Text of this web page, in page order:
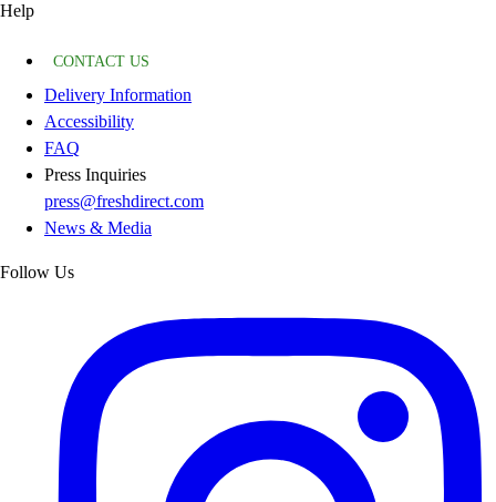
Help
CONTACT US
Delivery Information
Accessibility
FAQ
Press Inquiries
press@freshdirect.com
News & Media
Follow Us